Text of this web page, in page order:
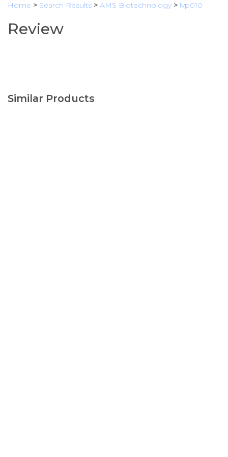
Home > Search Results > AMS Biotechnology > lvp010
Review
Similar Products